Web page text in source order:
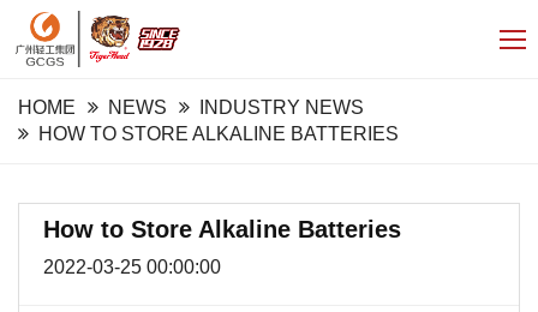
HOME NEWS
INDUSTRY NEWS
HOW TO STORE ALKALINE BATTERIES
How to Store Alkaline Batteries
2022-03-25 00:00:00